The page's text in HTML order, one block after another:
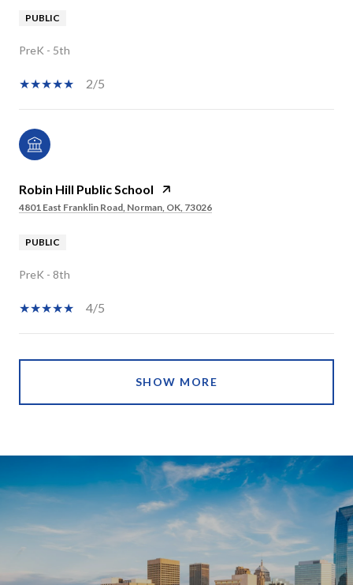
PUBLIC
PreK - 5th
2/5
Robin Hill Public School
4801 East Franklin Road, Norman, OK, 73026
PUBLIC
PreK - 8th
4/5
SHOW MORE